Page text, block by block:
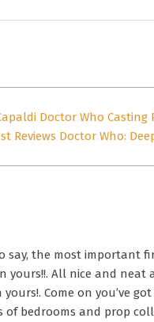
Doctor Who Casting
Reviews Doctor Who:
say, the most important
yours!!. All nice and neat
yours!. Come on you’ve
of bedrooms and prop